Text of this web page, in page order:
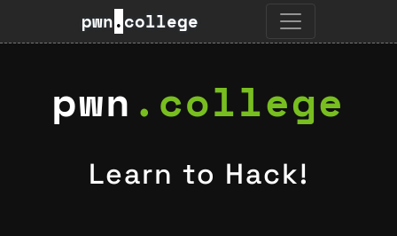
pwn.college
pwn . college
Learn to Hack!